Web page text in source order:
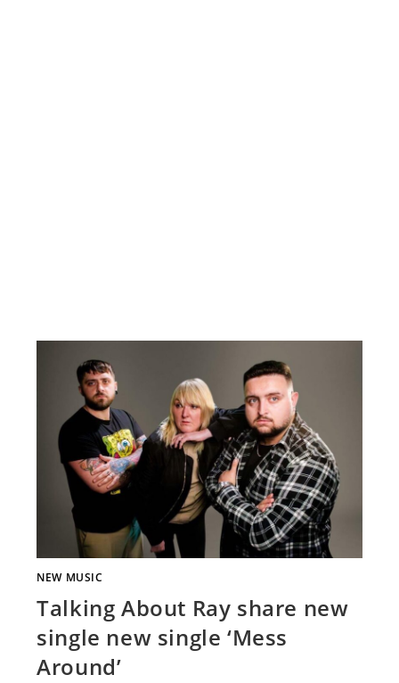
NEW MUSIC
Talking About Ray share new
single new single ‘Mess
Around’